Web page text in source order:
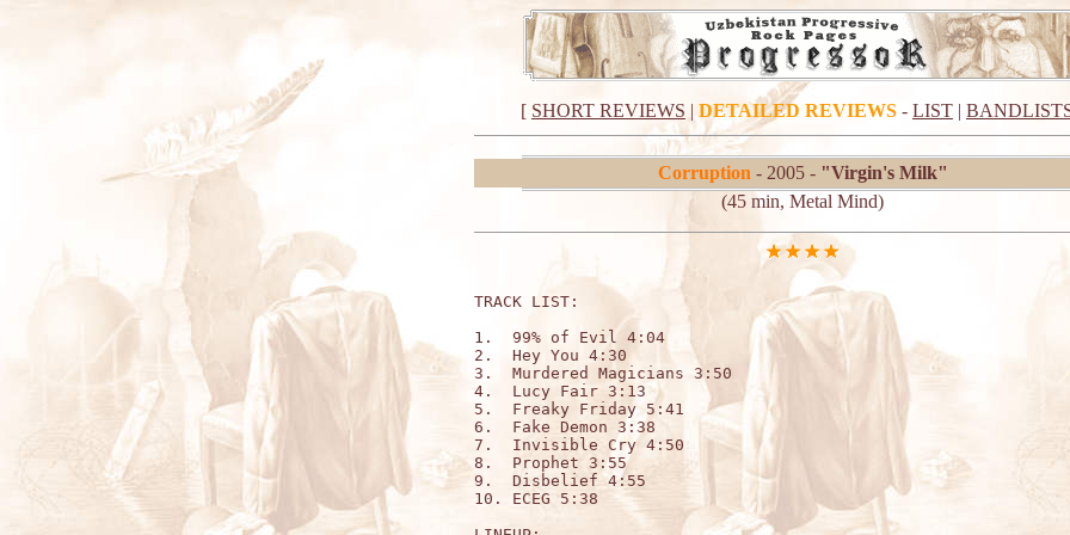
[ SHORT REVIEWS | DETAILED REVIEWS - LIST |
Corruption - 2005 - "Virgin's Milk"
(45 min, Metal Mind)
TRACK LIST:
1.  99% of Evil 4:04
2.  Hey You 4:30
3.  Murdered Magicians 3:50
4.  Lucy Fair 3:13
5.  Freaky Friday 5:41
6.  Fake Demon 3:38
7.  Invisible Cry 4:50
8.  Prophet 3:55
9.  Disbelief 4:55
10. ECEG 5:38